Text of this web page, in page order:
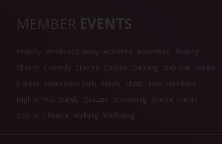
MEMBER EVENTS
Holiday Weekends Away Activities Adventure
Beauty
Charity Comedy Cinema Culture Dancing Day Out
Drinks
Fitness
Learn New Skills Meals Music
New Members
Nights
Pub Crawls Quizzes Socialising Special Events
Sports Theatre Walking Wellbeing